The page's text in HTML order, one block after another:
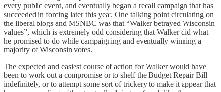
every public event, and eventually began a recall campaign that has
succeeded in forcing later this year. One talking point circulating on
the liberal blogs and MSNBC was that “Walker betrayed Wisconsin
values”, which is extremely odd considering that Walker did what
he promised to do while campaigning and eventually winning a
majority of Wisconsin votes.
The expected and easiest course of action for Walker would have
been to work out a compromise or to shelf the Budget Repair Bill
indefinitely, or to attempt some sort of trickery to make it appear that